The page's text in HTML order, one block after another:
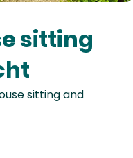
sitting
sitting and